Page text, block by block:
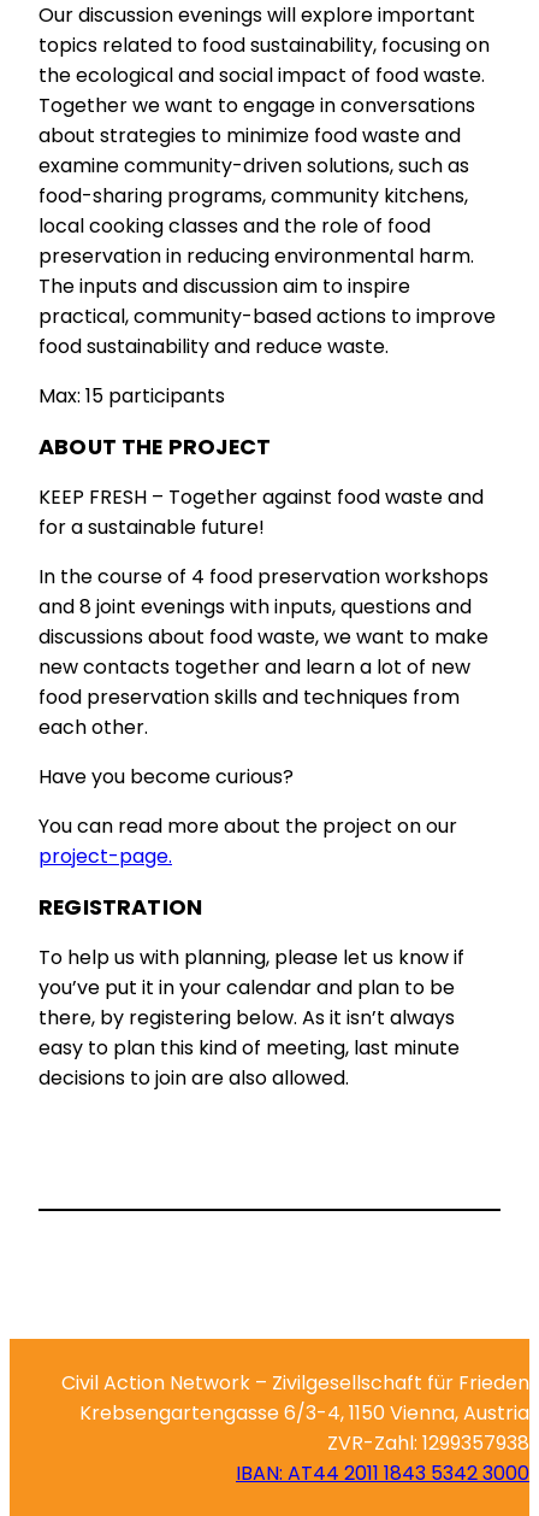
Our discussion evenings will explore important
topics related to food sustainability, focusing on
the ecological and social impact of food waste.
Together we want to engage in conversations
about strategies to minimize food waste and
examine community-driven solutions, such as
food-sharing programs, community kitchens,
local cooking classes and the role of food
preservation in reducing environmental harm.
The inputs and discussion aim to inspire
practical, community-based actions to improve
food sustainability and reduce waste.
Max: 15 participants
ABOUT THE PROJECT
KEEP FRESH – Together against food waste and
for a sustainable future!
In the course of 4 food preservation workshops
and 8 joint evenings with inputs, questions and
discussions about food waste, we want to make
new contacts together and learn a lot of new
food preservation skills and techniques from
each other.
Have you become curious?
You can read more about the project on our
project-page.
REGISTRATION
To help us with planning, please let us know if
you’ve put it in your calendar and plan to be
there, by registering below. As it isn’t always
easy to plan this kind of meeting, last minute
decisions to join are also allowed.
Civil Action Network – Zivilgesellschaft für Frieden
Krebsengartengasse 6/3-4, 1150 Vienna, Austria
ZVR-Zahl: 1299357938
IBAN: AT44 2011 1843 5342 3000